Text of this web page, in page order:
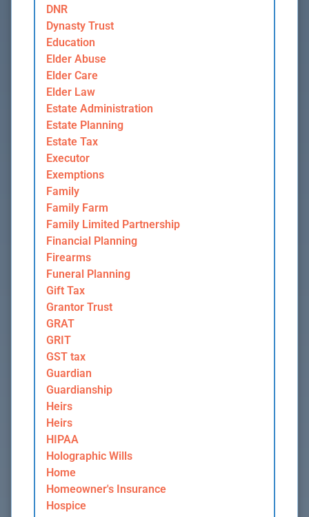
DNR
Dynasty Trust
Education
Elder Abuse
Elder Care
Elder Law
Estate Administration
Estate Planning
Estate Tax
Executor
Exemptions
Family
Family Farm
Family Limited Partnership
Financial Planning
Firearms
Funeral Planning
Gift Tax
Grantor Trust
GRAT
GRIT
GST tax
Guardian
Guardianship
Heirs
Heirs
HIPAA
Holographic Wills
Home
Homeowner's Insurance
Hospice